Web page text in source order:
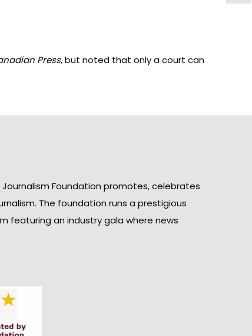
Press,but noted that only a court can
Journalism Foundation promotes, celebrates
The foundation runs a prestigious
featuring an industry gala where news